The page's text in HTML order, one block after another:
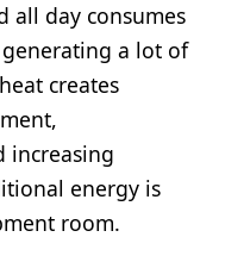
all day consumes
a lot of
creates
increasing
energy is
room.